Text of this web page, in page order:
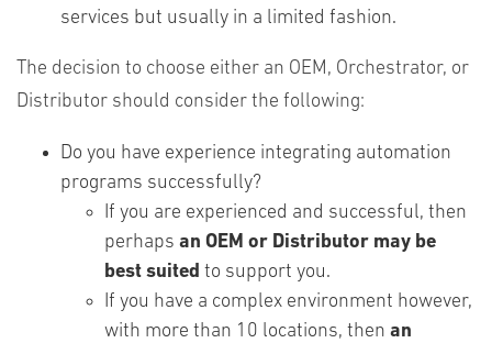
services but usually in a limited fashion.
The decision to choose either an OEM, Orchestrator, or
Distributor should consider the following:
Do you have experience integrating automation
programs successfully?
If you are experienced and successful, then
perhaps an OEM or Distributor may be
best suited to support you.
If you have a complex environment however,
with more than 10 locations, then an